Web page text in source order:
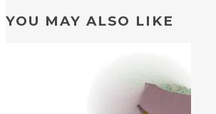
YOU MAY ALSO LIKE